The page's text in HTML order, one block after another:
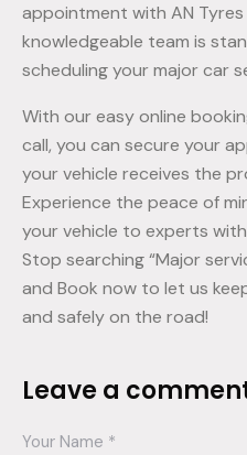
appointment with AN
knowledgeable team is
scheduling your major car
With our easy online
call, you can secure your
your vehicle receives the
Experience the peace of
your vehicle to experts
Stop searching “Major
and Book now to let us
and safely on the road!
Leave a